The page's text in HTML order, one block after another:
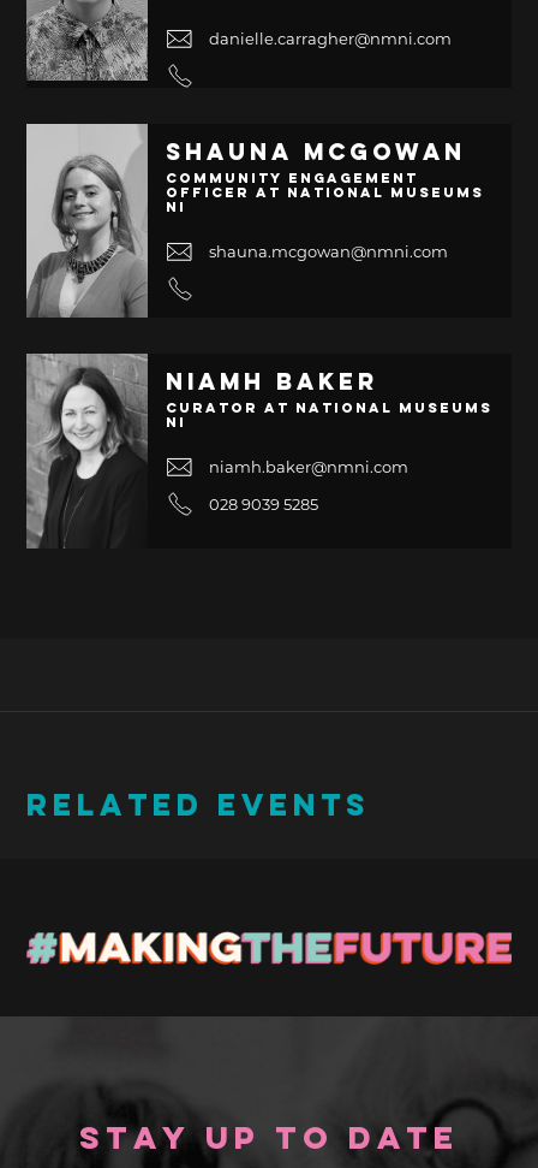
danielle.carragher@nmni.com
Shauna McGowan
Community Engagement
Officer at National Museums
NI
shauna.mcgowan@nmni.com
Niamh Baker
Curator at National Museums
NI
niamh.baker@nmni.com
028 9039 5285
RELATED EVENTS
Stay up to Date